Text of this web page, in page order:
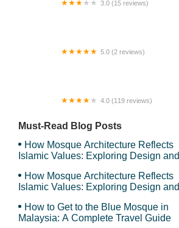
3.0 (15 reviews)
5.0 (2 reviews)
4.0 (119 reviews)
Must-Read Blog Posts
How Mosque Architecture Reflects
Islamic Values: Exploring Design and
How Mosque Architecture Reflects
Islamic Values: Exploring Design and
How to Get to the Blue Mosque in
Malaysia: A Complete Travel Guide